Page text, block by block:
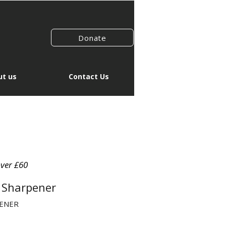
Donate
us Contact Us
£60